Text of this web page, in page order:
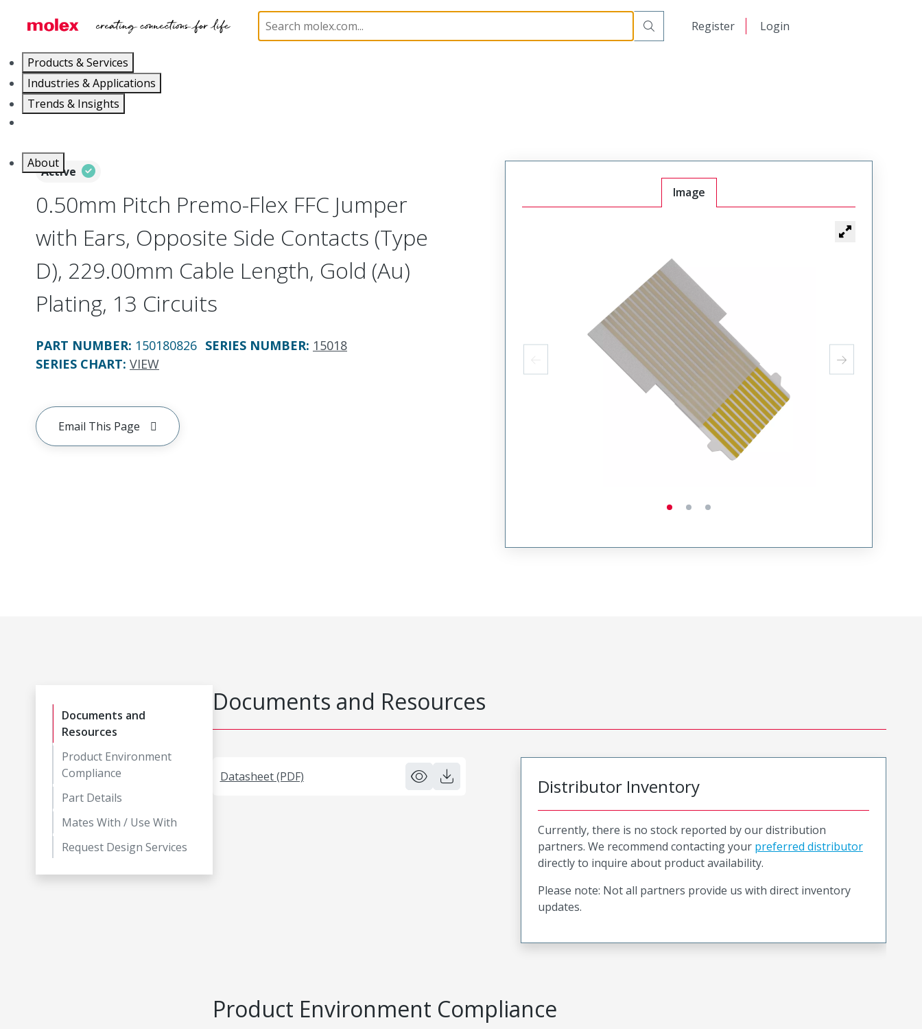
Register Login
Products & Services
Industries & Applications
Trends & Insights
About
Flat-Flexible Cable (FFC) 15018 150180826
Active
0.50mm Pitch Premo-Flex FFC Jumper
with Ears, Opposite Side Contacts (Type
D), 229.00mm Cable Length, Gold (Au)
Plating, 13 Circuits
PART NUMBER: 150180826 SERIES NUMBER: 15018
SERIES CHART: VIEW
Email This Page
Image
Documents and
Resources
Product Environment
Compliance
Part Details
Mates With / Use With
Request Design Services
Documents and Resources
Datasheet (PDF) Distributor Inventory
Currently, there is no stock reported by our distribution
partners. We recommend contacting your preferred distributor
directly to inquire about product availability.
Please note: Not all partners provide us with direct inventory
updates.
Product Environment Compliance